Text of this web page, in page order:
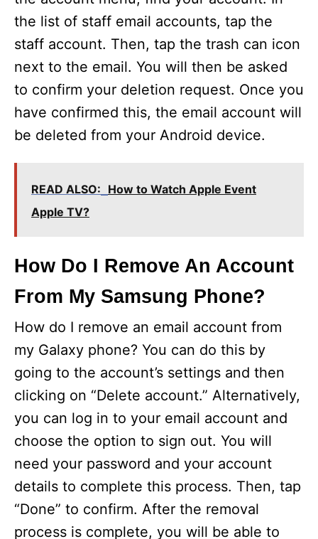
the list of staff email accounts, tap the
staff account. Then, tap the trash can icon
next to the email. You will then be asked
to confirm your deletion request. Once you
have confirmed this, the email account will
be deleted from your Android device.
READ ALSO: How to Watch Apple Event
Apple TV?
How Do I Remove An Account
From My Samsung Phone?
How do I remove an email account from
my Galaxy phone? You can do this by
going to the account’s settings and then
clicking on “Delete account.” Alternatively,
you can log in to your email account and
choose the option to sign out. You will
need your password and your account
details to complete this process. Then, tap
“Done” to confirm. After the removal
process is complete, you will be able to